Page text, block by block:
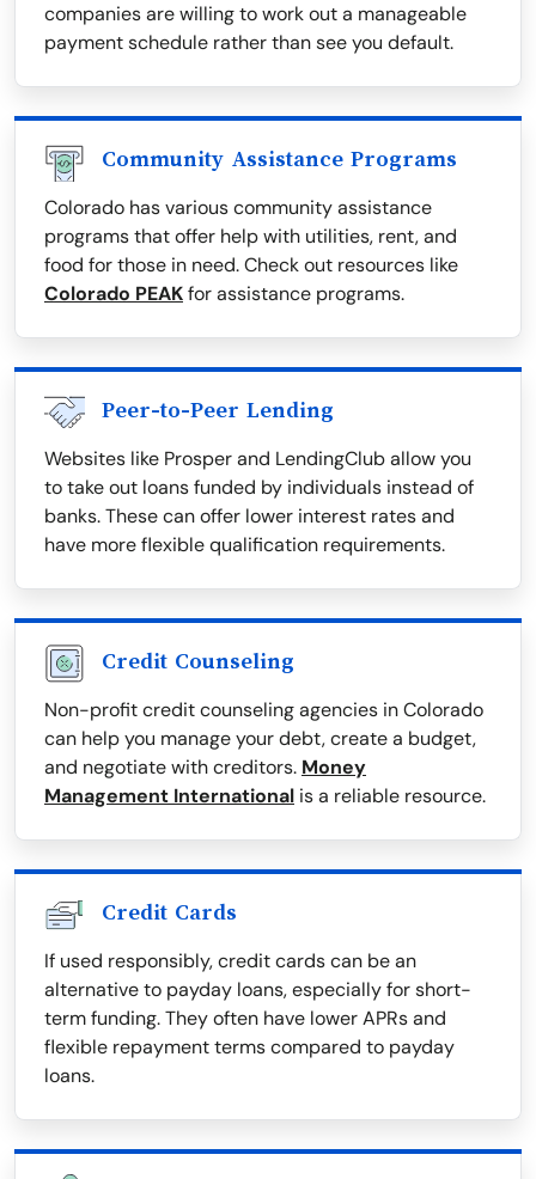
companies are willing to work out a manageable
payment schedule rather than see you default.
Community Assistance Programs
Colorado has various community assistance
programs that offer help with utilities, rent, and
food for those in need. Check out resources like
Colorado PEAKfor assistance programs.
Peer-to-Peer Lending
Websites like Prosper and LendingClub allow you
to take out loans funded by individuals instead of
banks. These can offer lower interest rates and
have more flexible qualification requirements.
Credit Counseling
Non-profit credit counseling agencies in Colorado
can help you manage your debt, create a budget,
and negotiate with creditors. Money
Management International is a reliable resource.
Credit Cards
If used responsibly, credit cards can be an
alternative to payday loans, especially for short-
term funding. They often have lower APRs and
flexible repayment terms compared to payday
loans.